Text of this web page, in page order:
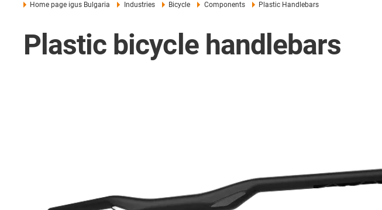
Home page igus Bulgaria Industries Bicycle Components Plastic Handlebars
Plastic bicycle handlebars